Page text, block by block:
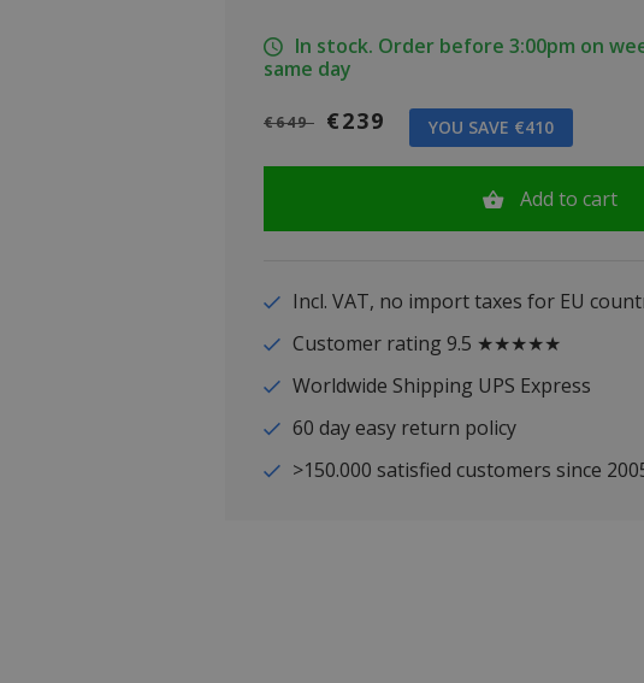
In stock. Order before 3:00pm on
same day
€649 €239 YOU SAVE €410
Add to cart
Incl. VAT, no import taxes for EU
Customer rating 9.5 ★★★★★
Worldwide Shipping UPS Express
60 day easy return policy
>150.000 satisfied customers since